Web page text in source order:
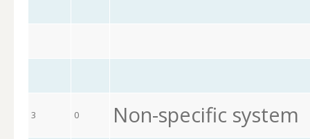
3 0 Non-specific system